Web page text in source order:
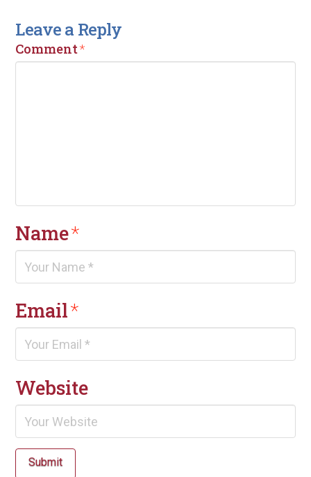
Leave a Reply
Comment*
Name*
Email*
Website
Submit